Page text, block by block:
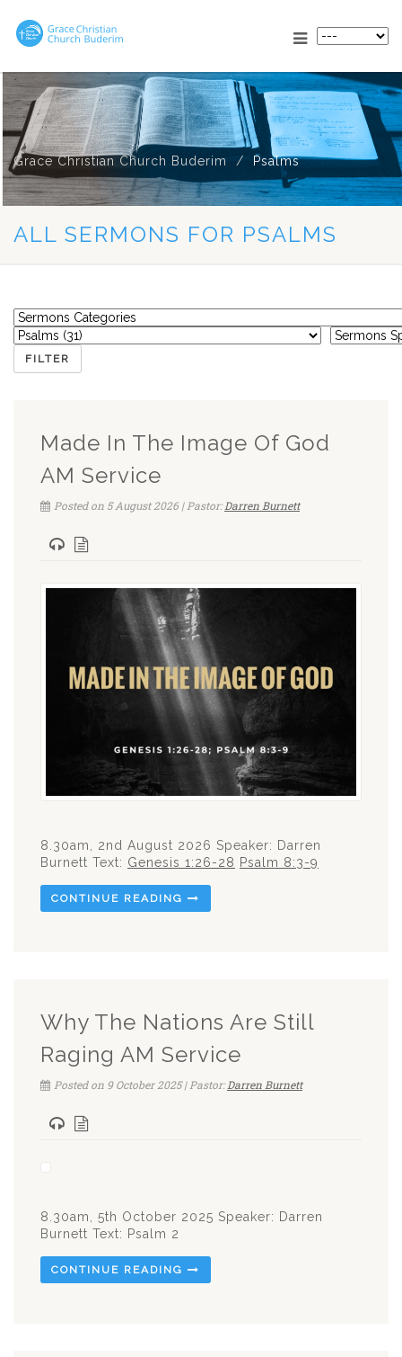
Grace Christian Church Buderim Psalms
ALL SERMONS FOR PSALMS
Made In The Image Of God
AM Service
Posted on 5 August 2026 | Pastor:Darren Burnett
8.30am, 2nd August 2026 Speaker: Darren
Burnett Text: Genesis 1:26-28 Psalm 8:3-9
CONTINUE READING
Why The Nations Are Still
Raging AM Service
Posted on 9 October 2025 | Pastor:Darren Burnett
8.30am, 5th October 2025 Speaker: Darren
Burnett Text: Psalm 2
CONTINUE READING